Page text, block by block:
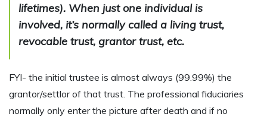
lifetimes). When just one individual is
involved, it’s normally called a living trust,
revocable trust, grantor trust, etc.
FYI- the initial trustee is almost always (99.99%) the
grantor/settlor of that trust. The professional fiduciaries
normally only enter the picture after death and if no